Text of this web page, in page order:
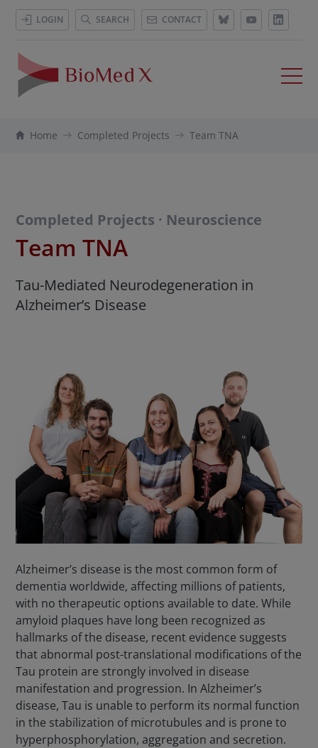
CONTACT
SEARCH
LOGIN
Home Completed Projects Team TNA
Completed Projects · Neuroscience
Team TNA
Tau-Mediated Neurodegeneration in
Alzheimer’s Disease
Alzheimer’s disease is the most common form of
dementia worldwide, affecting millions of patients,
with no therapeutic options available to date. While
amyloid plaques have long been recognized as
hallmarks of the disease, recent evidence suggests
that abnormal post-translational modifications of the
Tau protein are strongly involved in disease
manifestation and progression. In Alzheimer’s
disease, Tau is unable to perform its normal function
in the stabilization of microtubules and is prone to
hyperphosphorylation, aggregation and secretion.